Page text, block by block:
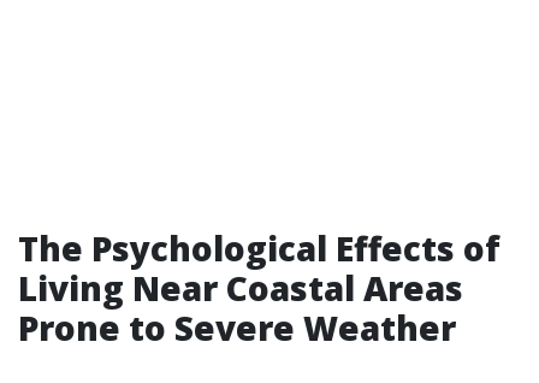
The Psychological Effects of
Living Near Coastal Areas
Prone to Severe Weather